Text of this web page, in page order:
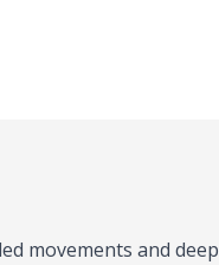
movements and deep